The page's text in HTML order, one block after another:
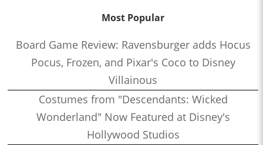
Most Popular
Board Game Review: Ravensburger adds Hocus
Pocus, Frozen, and Pixar's Coco to Disney
Villainous
Costumes from "Descendants: Wicked
Wonderland" Now Featured at Disney's
Hollywood Studios